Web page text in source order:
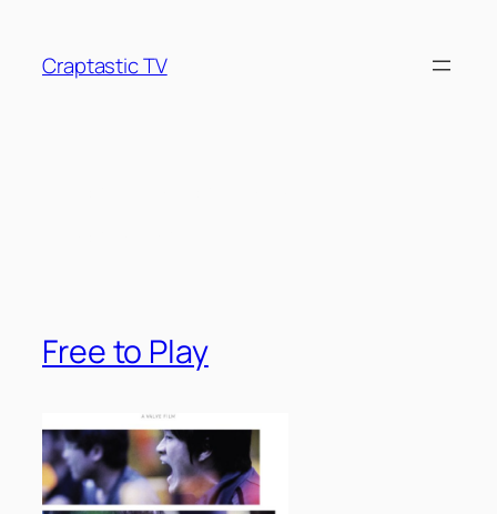
content
Craptastic TV
Free to Play